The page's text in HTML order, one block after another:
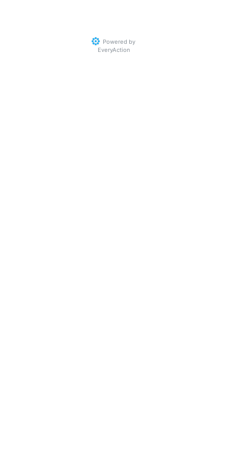
Powered by
EveryAction